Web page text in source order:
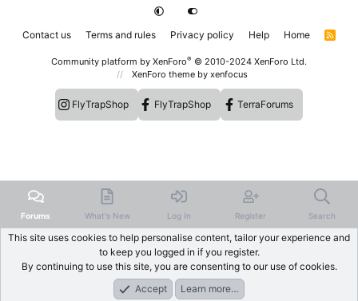
Contact us Terms and rules Privacy policy Help Home
R
Community platform by XenForo® © 2010-2024 XenForo Ltd.
XenForo theme by xenfocus
FlyTrapShop FlyTrapShop TerraForums
Forums What's New Log In Register Search
This site uses cookies to help personalise content, tailor your experience and
to keep you logged in if you register.
By continuing to use this site, you are consenting to our use of cookies.
Accept
Learn more…